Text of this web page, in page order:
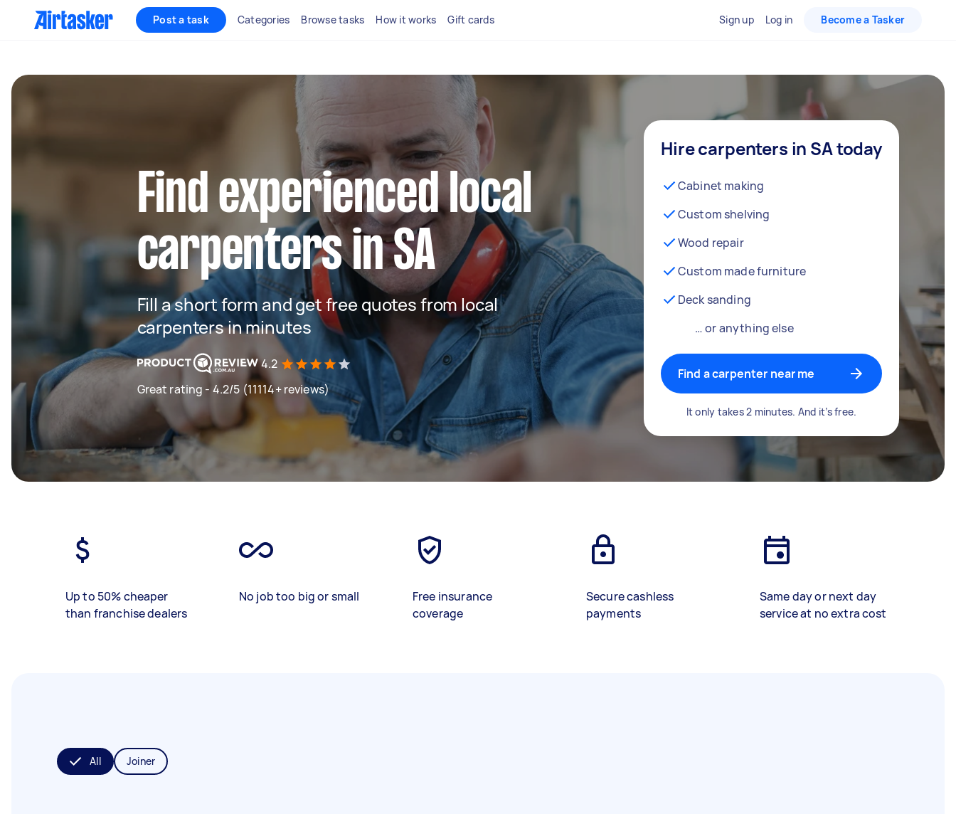
Post a task Categories Browse tasks How it works Gift cards Sign up Log in Become a Tasker
Find experienced local
carpenters in SA
Fill a short form and get free quotes from local
carpenters in minutes
4.2
Great rating - 4.2/5 (11114+ reviews)
Hire carpenters in SA today
Cabinet making
Custom shelving
Wood repair
Custom made furniture
Deck sanding
… or anything else
Find a carpenter near me
It only takes 2 minutes. And it’s free.
Up to 50% cheaper
than franchise dealers
No job too big or small
Free insurance
coverage
Secure cashless
payments
Same day or next day
service at no extra cost
All Joiner